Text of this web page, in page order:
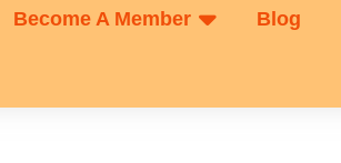
Become A Member Blog